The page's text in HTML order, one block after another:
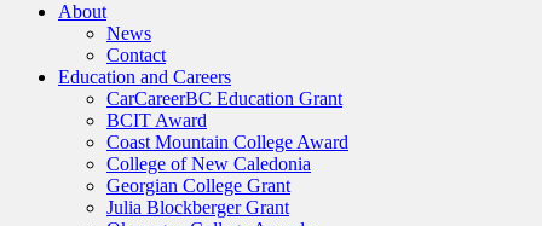
About
News
Contact
Education and Careers
CarCareerBC Education Grant
BCIT Award
Coast Mountain College Award
College of New Caledonia
Georgian College Grant
Julia Blockberger Grant